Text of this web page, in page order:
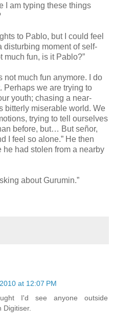
I am typing these things
to Pablo, but I could feel
disturbing moment of self-
much fun, is it Pablo?”
not much fun anymore. I do
Perhaps we are trying to
youth; chasing a near-
bitterly miserable world. We
trying to tell ourselves
before, but… But señor,
I feel so alone.” He then
had stolen from a nearby
about Gurumin.”
at 12:07 PM
I'd see anyone outside